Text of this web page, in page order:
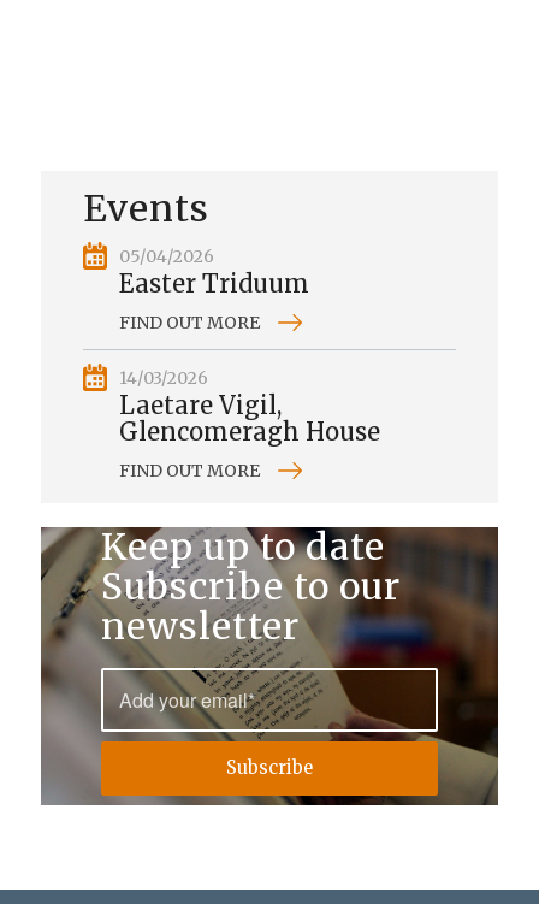
Events
05/04/2026
Easter Triduum
FIND OUT MORE
14/03/2026
Laetare Vigil,
Glencomeragh House
FIND OUT MORE
Keep up to date
Subscribe to our
newsletter